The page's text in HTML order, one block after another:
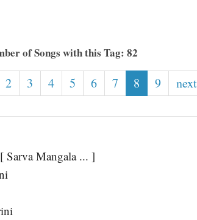
of Songs with this Tag: 82
2 3 4 5 6 7 8 9
Sarva Mangala ... ]